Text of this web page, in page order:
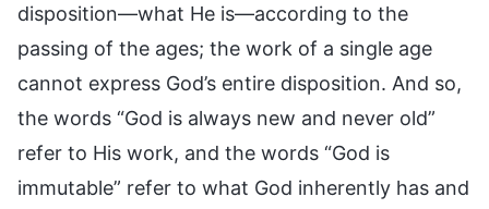
disposition—what He is—according to the
passing of the ages; the work of a single age
cannot express God’s entire disposition. And so,
the words “God is always new and never old”
refer to His work, and the words “God is
immutable” refer to what God inherently has and